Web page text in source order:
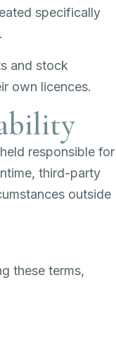
specifically
and stock
own licences.
responsible for
third-party
outside
these terms,